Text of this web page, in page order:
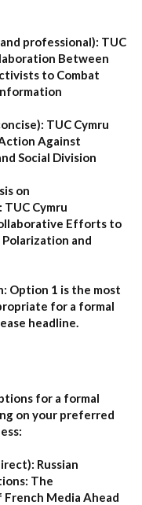
professional): TUC
Between
to Combat
TUC Cymru
Against
Social Division
on
TUC Cymru
Efforts to
and
Option 1 is the most
for a formal
headline.
for a formal
on your preferred
Russian
The
Media Ahead